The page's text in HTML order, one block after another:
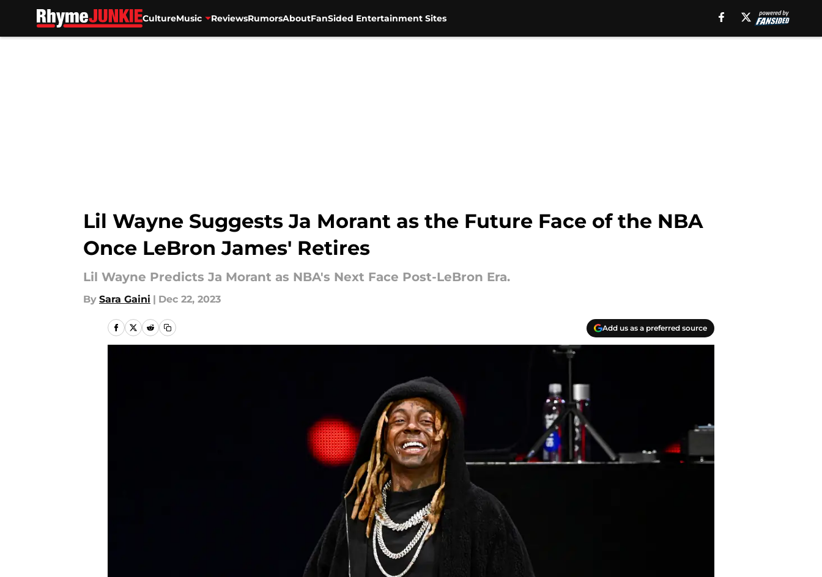
CultureMusic ReviewsRumorsAboutFanSided Entertainment Sites
Lil Wayne Suggests Ja Morant as the Future Face of the NBA
Once LeBron James' Retires
Lil Wayne Predicts Ja Morant as NBA's Next Face Post-LeBron Era.
By Sara Gaini | Dec 22, 2023
Add us as a preferred source